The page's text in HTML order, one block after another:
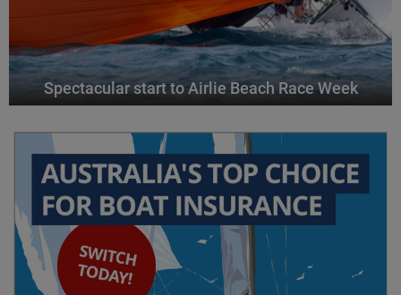
Spectacular start to Airlie Beach Race Week